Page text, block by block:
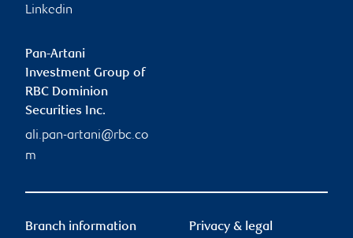
Linkedin
Pan-Artani
Investment Group of
RBC Dominion
Securities Inc.
ali.pan-artani@rbc.co
m
Branch information Privacy & legal